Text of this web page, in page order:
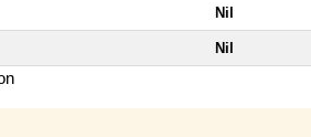
Nil
Nil